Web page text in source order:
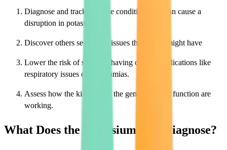
Diagnose and track multiple conditions that can cause a
disruption in potassium
Discover others secondary issues the person might have
Lower the risk of sufferers having other complications like
respiratory issues or arrhythmias.
Assess how the kidney and the general bodily function are
working.
What Does the Potassium Test Diagnose?